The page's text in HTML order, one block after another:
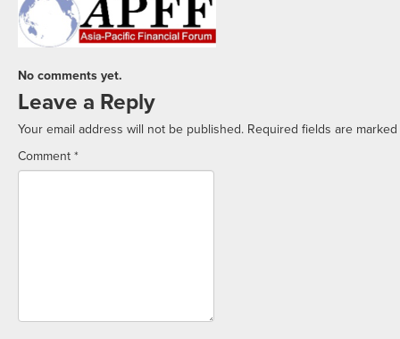
No comments yet.
Leave a Reply
Your email address will not be published. Required fields are marked
Comment *